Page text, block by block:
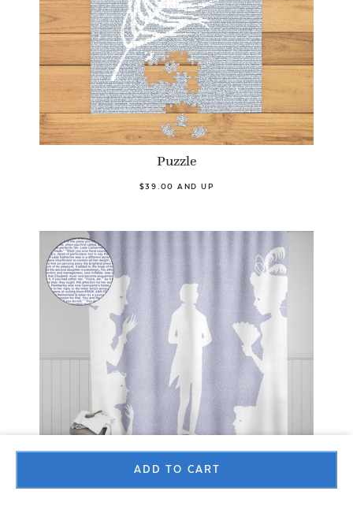
ADD TO CART
Puzzle
$39.00 AND UP